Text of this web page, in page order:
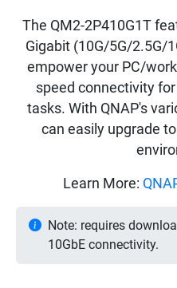
The QM2-2P410G1T
Gigabit (10G/5G/2.5G/
empower your PC/
speed connectivity
tasks. With QNAP's
can easily upgrade
Learn More:
Note: requires
10GbE connectivity.